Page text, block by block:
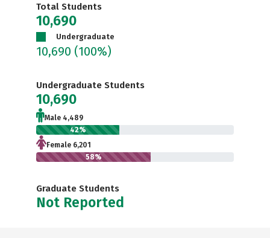
Total Students
10,690
Undergraduate
10,690 (100%)
Undergraduate Students
10,690
Male 4,489
42%
Female 6,201
58%
Graduate Students
Not Reported